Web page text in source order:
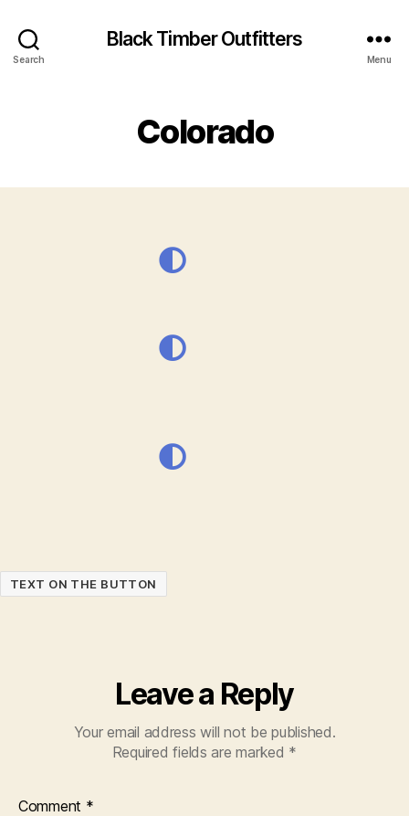
Search
Black Timber Outfitters
Menu
Colorado
TEXT ON THE BUTTON
Leave a Reply
Your email address will not be published.
Required fields are marked *
Comment *